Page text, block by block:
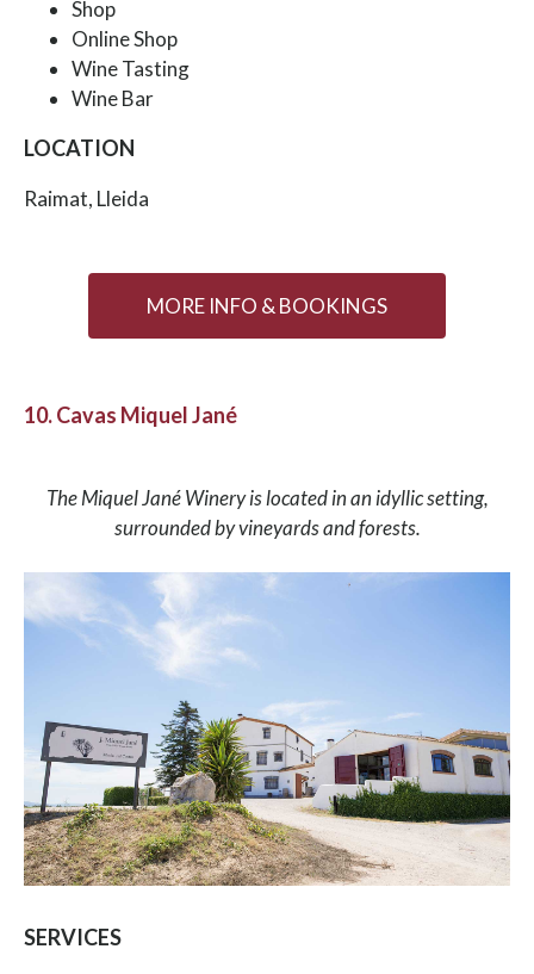
Shop
Online Shop
Wine Tasting
Wine Bar
LOCATION
Raimat, Lleida
MORE INFO & BOOKINGS
10. Cavas Miquel Jané
The Miquel Jané Winery is located in an idyllic setting,
surrounded by vineyards and forests.
SERVICES